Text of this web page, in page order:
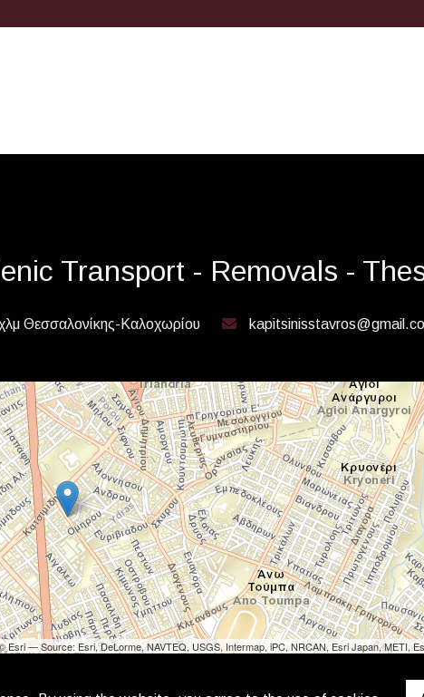
Esri — Source: Esri, DeLorme, NAVTEQ, USGS, Intermap, iPC, NRCAN, Esri Japan, METI,
Transport - Removals -
Θεσσαλονίκης-Καλοχωρίου